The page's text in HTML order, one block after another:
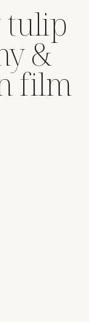
tulip
&
film